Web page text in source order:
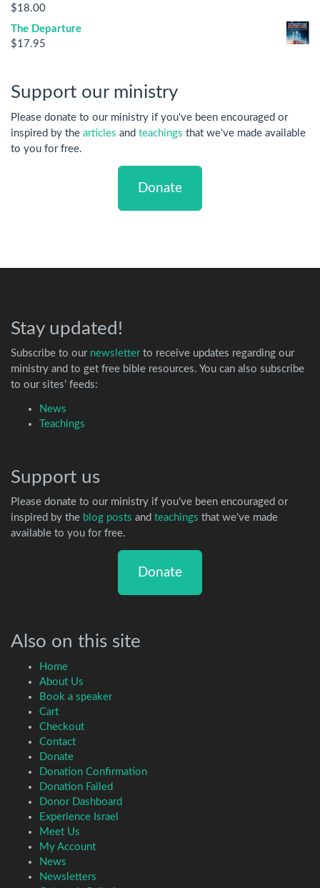
$18.00
The Departure
$17.95
Support our ministry
Please donate to our ministry if you've been encouraged or
inspired by the articles and teachings that we've made available
to you for free.
Donate
Stay updated!
Subscribe to our newsletterto receive updates regarding our
ministry and to get free bible resources. You can also subscribe
to our sites’ feeds:
News
Teachings
Support us
Please donate to our ministry if you've been encouraged or
inspired by the blog posts and teachings that we've made
available to you for free.
Donate
Also on this site
Home
About Us
Book a speaker
Cart
Checkout
Contact
Donate
Donation Confirmation
Donation Failed
Donor Dashboard
Experience Israel
Meet Us
My Account
News
Newsletters